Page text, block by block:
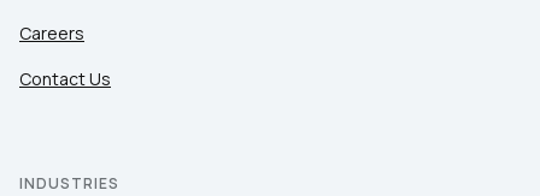
Careers
Contact Us
INDUSTRIES